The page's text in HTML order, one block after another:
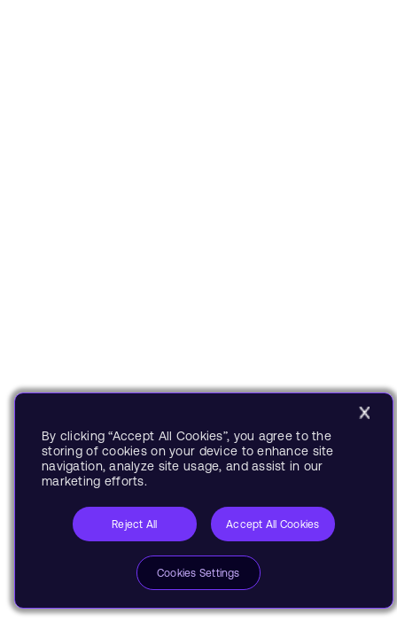
By clicking “Accept All Cookies”, you agree to the
storing of cookies on your device to enhance site
navigation, analyze site usage, and assist in our
marketing efforts.
Reject All Accept All Cookies
Cookies Settings